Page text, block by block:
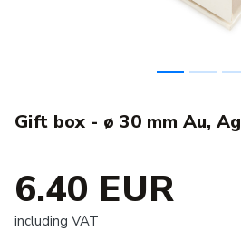
Gift box - ø 30 mm Au, Ag
6.40 EUR
including VAT